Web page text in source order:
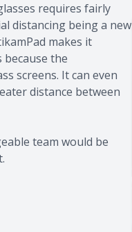
requires fairly
distancing being a new
makes it
the
screens. It can even
distance between
team would be